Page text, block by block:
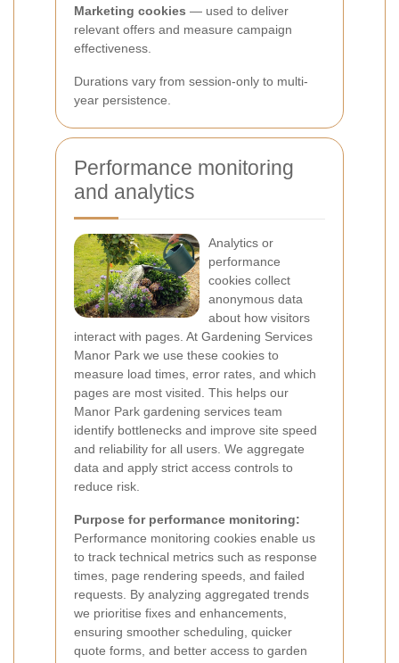
Marketing cookies — used to deliver
relevant offers and measure campaign
effectiveness.
Durations vary from session-only to multi-
year persistence.
Performance monitoring
and analytics
Analytics or
performance
cookies collect
anonymous data
about how visitors
interact with pages. At Gardening Services
Manor Park we use these cookies to
measure load times, error rates, and which
pages are most visited. This helps our
Manor Park gardening services team
identify bottlenecks and improve site speed
and reliability for all users. We aggregate
data and apply strict access controls to
reduce risk.
Purpose for performance monitoring:
Performance monitoring cookies enable us
to track technical metrics such as response
times, page rendering speeds, and failed
requests. By analyzing aggregated trends
we prioritise fixes and enhancements,
ensuring smoother scheduling, quicker
quote forms, and better access to garden